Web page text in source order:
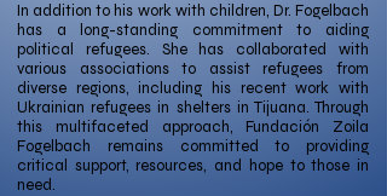
In addition to his work with children, Dr. Fogelbach
has a long-standing commitment to aiding
political refugees. She has collaborated with
various associations to assist refugees from
diverse regions, including his recent work with
Ukrainian refugees in shelters in Tijuana. Through
this multifaceted approach, Fundación Zoila
Fogelbach remains committed to providing
critical support, resources, and hope to those in
need.